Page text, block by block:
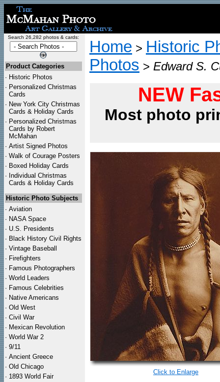
Search 26,282 photos & cards:
Product Categories
· Historic Photos
· Personalized Christmas
Cards
· New York City Christmas
Cards & Holiday Cards
· Personalized Christmas
Cards by Robert
McMahan
· Artist Signed Photos
· Walk of Courage Posters
· Boxed Holiday Cards
· Individual Christmas
Cards & Holiday Cards
Historic Photo Subjects
· Aviation
· NASA Space
· U.S. Presidents
· Black History Civil Rights
· Vintage Baseball
· Firefighters
· Famous Photographers
· World Leaders
· Famous Celebrities
· Native Americans
· Old West
· Civil War
· Mexican Revolution
· World War 2
· 9/11
· Ancient Greece
· Old Chicago
· 1893 World Fair
Home > Historic
Photos > Edward S.
NEW
Most photo
Click to Enlarge